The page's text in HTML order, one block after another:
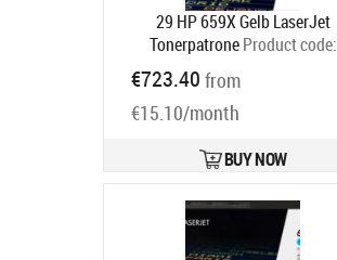
29 HP 659X Gelb LaserJet
Tonerpatrone Product code:
Ships in 5-8 bd
€723.40 from
€15.10/month
BUY NOW